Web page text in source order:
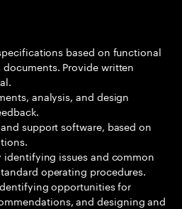
based on functional
Provide written
analysis, and design
support software, based on
issues and common
operating procedures.
opportunities for
and designing and